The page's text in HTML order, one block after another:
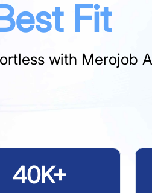
Fit
with Merojob
40K+